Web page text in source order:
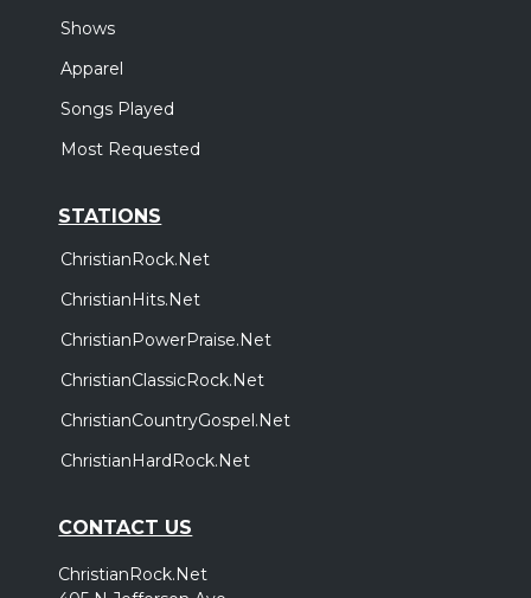
Shows
Apparel
Songs Played
Most Requested
STATIONS
ChristianRock.Net
ChristianHits.Net
ChristianPowerPraise.Net
ChristianClassicRock.Net
ChristianCountryGospel.Net
ChristianHardRock.Net
CONTACT US
ChristianRock.Net